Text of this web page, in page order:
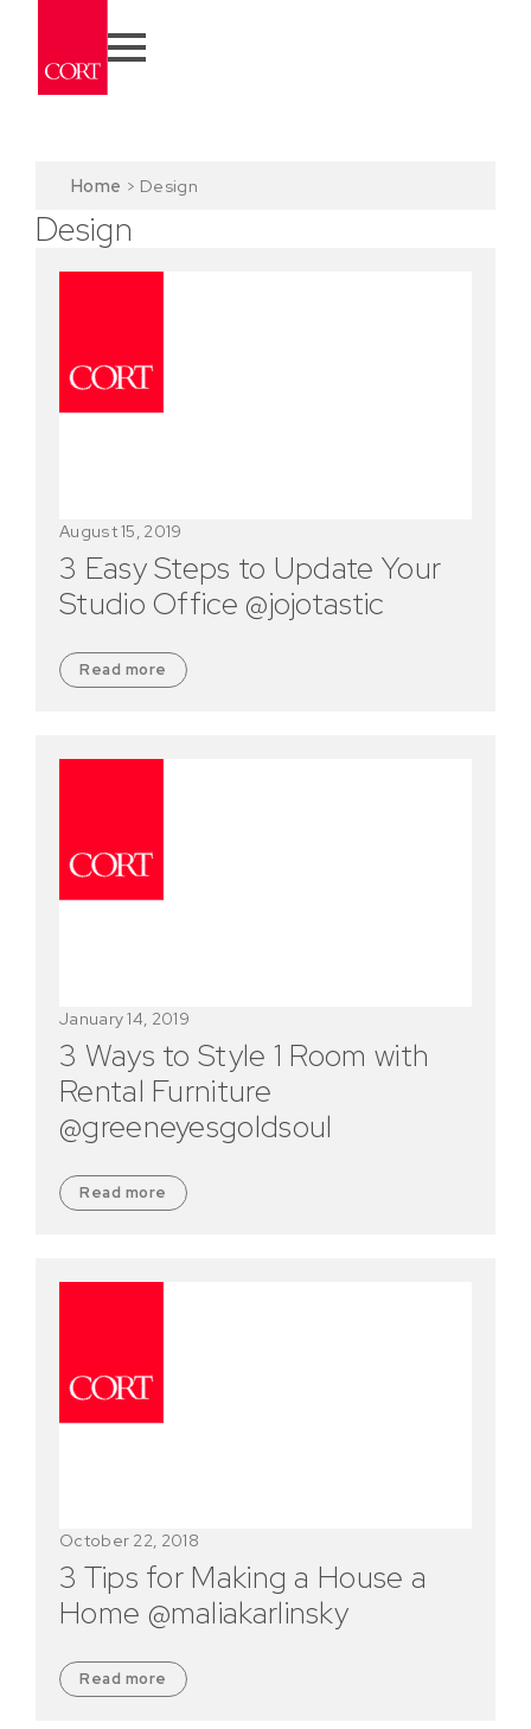
Home > Design
Design
3 Easy Steps to Update Your
Studio Office @jojotastic
August 15, 2019
Read more
3 Ways to Style 1 Room with
Rental Furniture
@greeneyesgoldsoul
January 14, 2019
Read more
3 Tips for Making a House a
Home @maliakarlinsky
October 22, 2018
Read more